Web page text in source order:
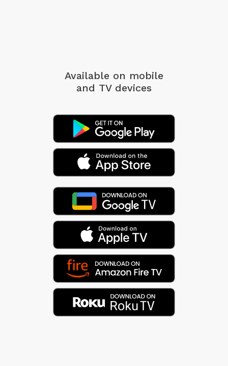
Available on mobile
and TV devices